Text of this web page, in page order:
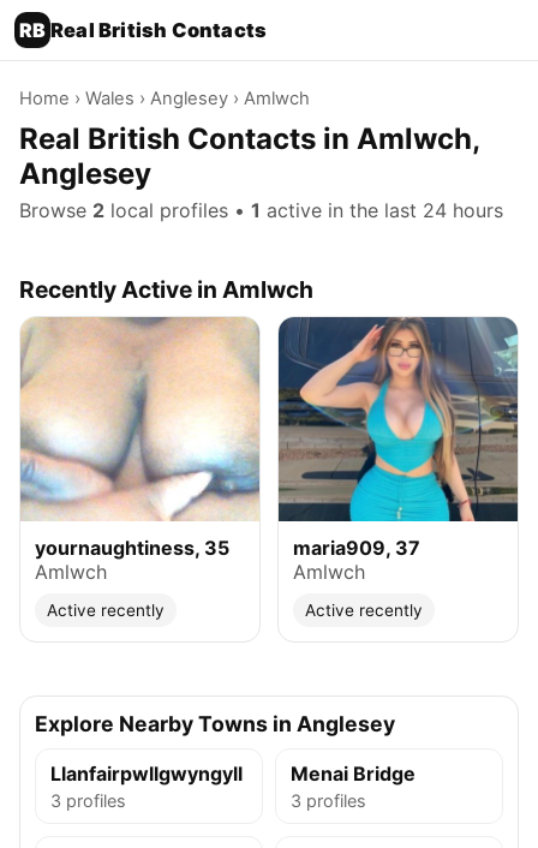
RB Real British Contacts
Home › Wales › Anglesey › Amlwch
Real British Contacts in Amlwch,
Anglesey
Browse 2 local profiles • 1 active in the last 24 hours
Recently Active in Amlwch
yournaughtiness, 35
Amlwch
Active recently
maria909, 37
Amlwch
Active recently
Explore Nearby Towns in Anglesey
Llanfairpwllgwyngyll
3 profiles
Menai Bridge
3 profiles